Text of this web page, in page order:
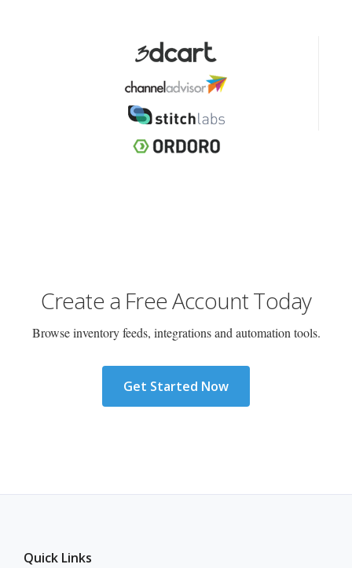
Create a Free Account Today
Browse inventory feeds, integrations and automation tools.
Get Started Now
Quick Links